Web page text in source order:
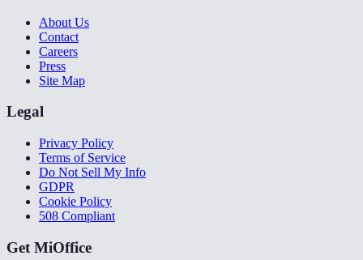
About Us
Contact
Careers
Press
Site Map
Legal
Privacy Policy
Terms of Service
Do Not Sell My Info
GDPR
Cookie Policy
508 Compliant
Get MiOffice